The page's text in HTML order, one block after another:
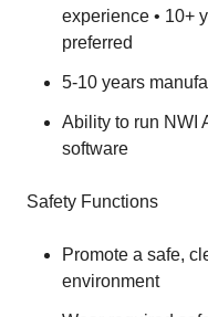
experience • 10+
preferred
5-10 years
Ability to run NWI
software
Safety Functions
Promote a safe,
environment